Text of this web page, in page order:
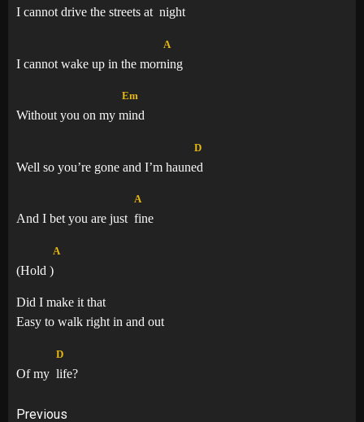
I cannot drive the streets at night
I cannot wake up in the mor
A
ning
Without you on my
Em
mind
Well so you’re gone and I’m haun
D
ed
And I bet you are just
A
fine
(Hold
A
)
Did I make it that
Easy to walk right in and out
Of my
D
life?
Previous